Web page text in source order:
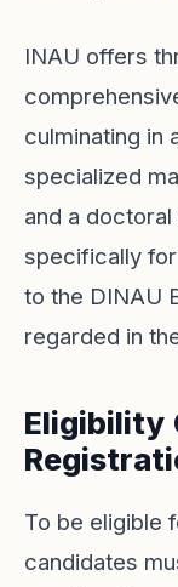
INAU offers
culminating in
specialized
and a
specifically
to the DINAU
regarded in
Eligibility
To be eligible
candidates